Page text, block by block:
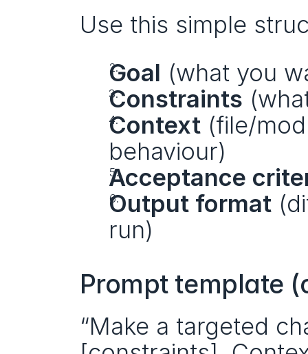
Use this simple
Goal (what you
Constraints
Context (file/
behaviour)
Acceptance
Output format
run)
Prompt template
“Make a targeted